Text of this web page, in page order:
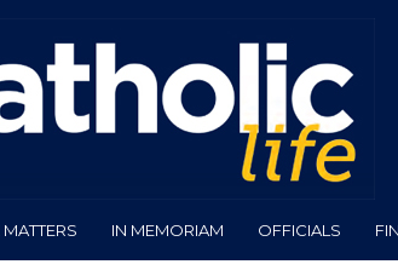
IN MEMORIAM OFFICIALS